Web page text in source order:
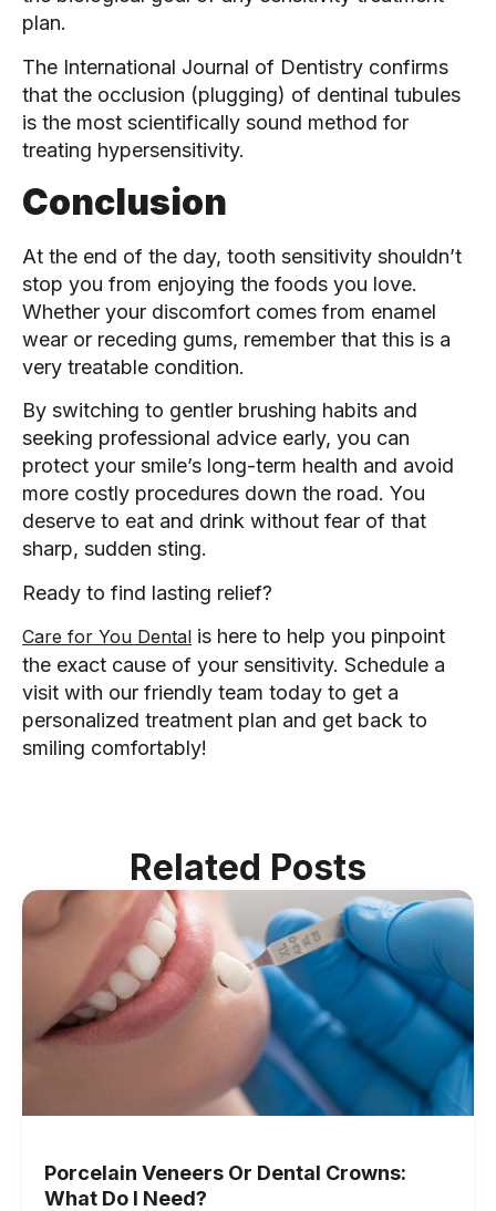
plan.
The International Journal of Dentistry confirms
that the occlusion (plugging) of dentinal tubules
is the most scientifically sound method for
treating hypersensitivity.
Conclusion
At the end of the day, tooth sensitivity shouldn’t
stop you from enjoying the foods you love.
Whether your discomfort comes from enamel
wear or receding gums, remember that this is a
very treatable condition.
By switching to gentler brushing habits and
seeking professional advice early, you can
protect your smile’s long-term health and avoid
more costly procedures down the road. You
deserve to eat and drink without fear of that
sharp, sudden sting.
Ready to find lasting relief?
Care for You Dental is here to help you pinpoint
the exact cause of your sensitivity. Schedule a
visit with our friendly team today to get a
personalized treatment plan and get back to
smiling comfortably!
Related Posts
Porcelain Veneers Or Dental Crowns:
What Do I Need?